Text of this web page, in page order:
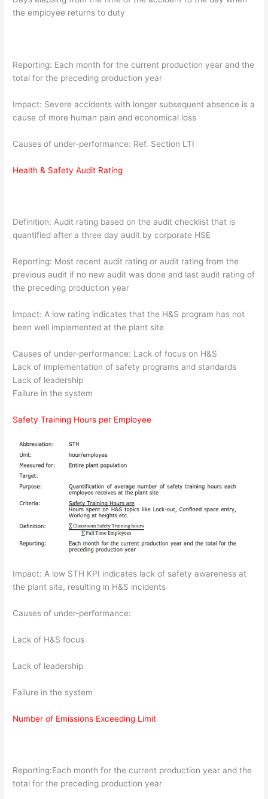
the employee returns to duty
Reporting: Each month for the current production year and the
total for the preceding production year
Impact: Severe accidents with longer subsequent absence is a
cause of more human pain and economical loss
Causes of under-performance: Ref. Section LTI
Health & Safety Audit Rating
Definition: Audit rating based on the audit checklist that is
quantified after a three day audit by corporate HSE
Reporting: Most recent audit rating or audit rating from the
previous audit if no new audit was done and last audit rating of
the preceding production year
Impact: A low rating indicates that the H&S program has not
been well implemented at the plant site
Causes of under-performance: Lack of focus on H&S
Lack of implementation of safety programs and standards
Lack of leadership
Failure in the system
Safety Training Hours per Employee
Impact: A low STH KPI indicates lack of safety awareness at
the plant site, resulting in H&S incidents
Causes of under-performance:
Lack of H&S focus
Lack of leadership
Failure in the system
Number of Emissions Exceeding Limit
Reporting:Each month for the current production year and the
total for the preceding production year